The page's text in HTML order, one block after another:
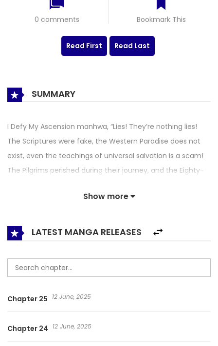
0 comments Bookmark This
Read First Read Last
SUMMARY
I Defy My Ascension manhwa, “Lies! They’re nothing lies!
The Scriptures were fake, the Western Paradise does not
exist, even the teachings of universal salvation is a scam!
The Pilgrims perished during their journey, and the Eighty-
chance at life, I swear to abandon my naivety! I swear to
with my dying breath!” I’ll Never Become A Buddha!Show
less
Show more
LATEST MANGA RELEASES
Chapter 25 12 June, 2025
Chapter 24 12 June, 2025